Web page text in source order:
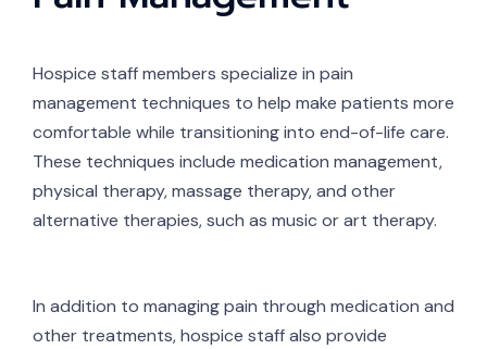
Hospice staff members specialize in pain
management techniques to help make patients more
comfortable while transitioning into end-of-life care.
These techniques include medication management,
physical therapy, massage therapy, and other
alternative therapies, such as music or art therapy.
In addition to managing pain through medication and
other treatments, hospice staff also provide